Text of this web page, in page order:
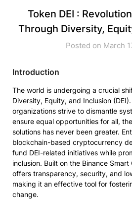
Token DEI :
Through Diversity,
Posted on March
Introduction
The world is undergoing a crucial
Diversity, Equity, and Inclusion
organizations strive to dismantle
ensure equal opportunities for all,
solutions has never been greater.
blockchain-based cryptocurrency
fund DEI-related initiatives while
inclusion. Built on the Binance Smart
offers transparency, security, and
making it an effective tool for
change.